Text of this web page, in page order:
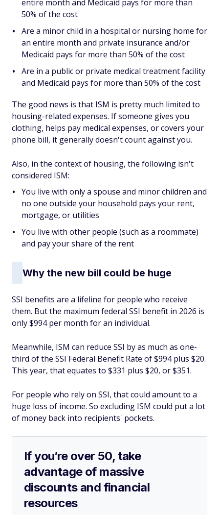
entire month and Medicaid pays for more than
50% of the cost
Are a minor child in a hospital or nursing home for
an entire month and private insurance and/or
Medicaid pays for more than 50% of the cost
Are in a public or private medical treatment facility
and Medicaid pays for more than 50% of the cost
The good news is that ISM is pretty much limited to
housing-related expenses. If someone gives you
clothing, helps pay medical expenses, or covers your
phone bill, it generally doesn't count against you.
Also, in the context of housing, the following isn't
considered ISM:
You live with only a spouse and minor children and
no one outside your household pays your rent,
mortgage, or utilities
You live with other people (such as a roommate)
and pay your share of the rent
Why the new bill could be huge
SSI benefits are a lifeline for people who receive
them. But the maximum federal SSI benefit in 2026 is
only $994 per month for an individual.
Meanwhile, ISM can reduce SSI by as much as one-
third of the SSI Federal Benefit Rate of $994 plus $20.
This year, that equates to $331 plus $20, or $351.
For people who rely on SSI, that could amount to a
huge loss of income. So excluding ISM could put a lot
of money back into recipients' pockets.
If you’re over 50, take
advantage of massive
discounts and financial
resources